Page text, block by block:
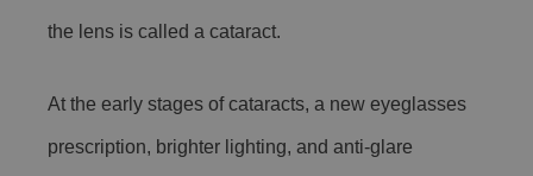
the lens is called a cataract.
At the early stages of cataracts, a new eyeglasses
prescription, brighter lighting, and anti-glare